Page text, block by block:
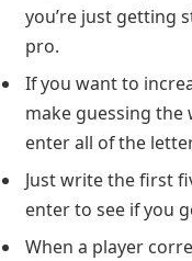
you’re just getting
pro.
If you want to
make guessing the
enter all of the
Just write the first
enter to see if you
When a player